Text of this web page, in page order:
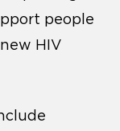
people
HIV